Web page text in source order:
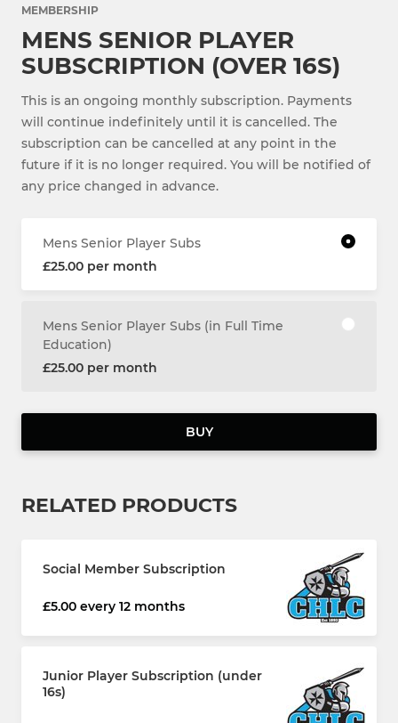
MEMBERSHIP
MENS SENIOR PLAYER
SUBSCRIPTION (OVER 16S)
This is an ongoing monthly subscription. Payments
will continue indefinitely until it is cancelled. The
subscription can be cancelled at any point in the
future if it is no longer required. You will be notified of
any price changed in advance.
Mens Senior Player Subs
£25.00 per month
Mens Senior Player Subs (in Full Time
Education)
£25.00 per month
BUY
RELATED PRODUCTS
Social Member Subscription
£5.00 every 12 months
Junior Player Subscription (under
16s)